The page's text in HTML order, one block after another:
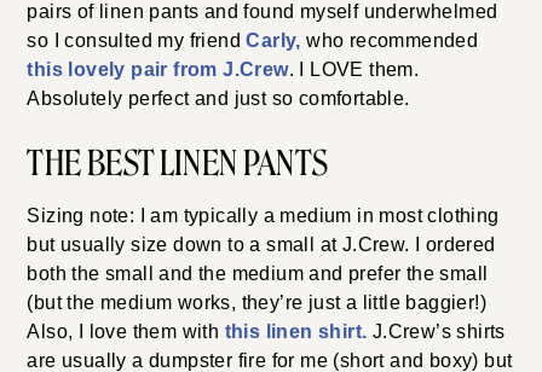
pairs of linen pants and found myself underwhelmed
so I consulted my friendCarly, who recommended
this lovely pair from J.Crew. I LOVE them.
Absolutely perfect and just so comfortable.
THE BEST LINEN PANTS
Sizing note: I am typically a medium in most clothing
but usually size down to a small at J.Crew. I ordered
both the small and the medium and prefer the small
(but the medium works, they’re just a little baggier!)
Also, I love them with this linen shirt. J.Crew’s shirts
are usually a dumpster fire for me (short and boxy) but